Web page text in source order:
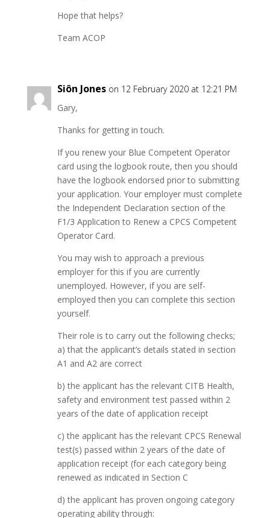
Hope that helps?
Team ACOP
Siôn Jones on 12 February 2020 at 12:21 PM
Gary,
Thanks for getting in touch.
If you renew your Blue Competent Operator
card using the logbook route, then you should
have the logbook endorsed prior to submitting
your application. Your employer must complete
the Independent Declaration section of the
F1/3 Application to Renew a CPCS Competent
Operator Card.
You may wish to approach a previous
employer for this if you are currently
unemployed. However, if you are self-
employed then you can complete this section
yourself.
Their role is to carry out the following checks;
a) that the applicant’s details stated in section
A1 and A2 are correct
b) the applicant has the relevant CITB Health,
safety and environment test passed within 2
years of the date of application receipt
c) the applicant has the relevant CPCS Renewal
test(s) passed within 2 years of the date of
application receipt (for each category being
renewed as indicated in Section C
d) the applicant has proven ongoing category
operating ability through: